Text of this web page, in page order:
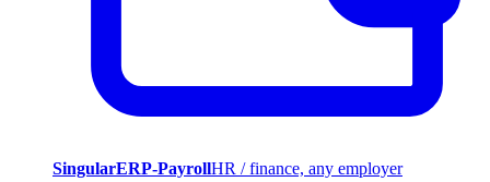
SingularERP-PayrollHR / finance, any employer